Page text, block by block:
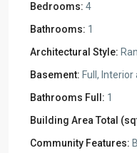
Bedrooms: 4
Bathrooms: 1
Architectural Style:
Basement: Full,
Bathrooms Full: 1
Building Area Total
Community Features: